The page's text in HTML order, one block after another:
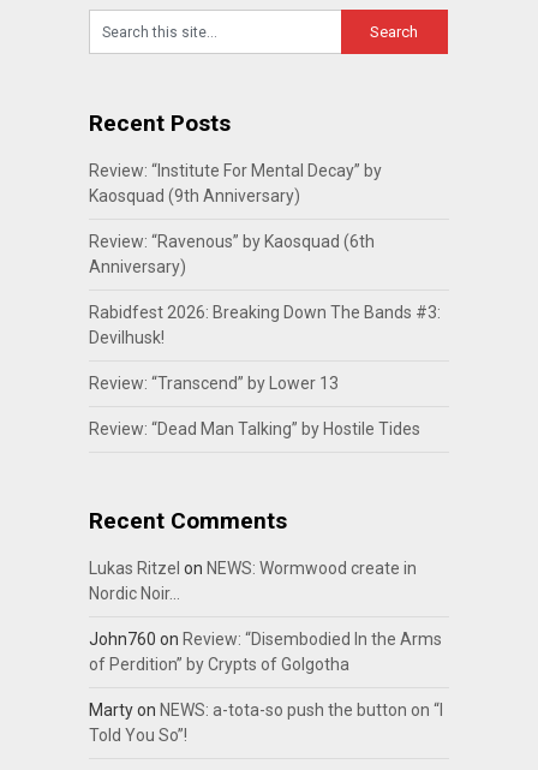
Recent Posts
Review: “Institute For Mental Decay” by
Kaosquad (9th Anniversary)
Review: “Ravenous” by Kaosquad (6th
Anniversary)
Rabidfest 2026: Breaking Down The Bands #3:
Devilhusk!
Review: “Transcend” by Lower 13
Review: “Dead Man Talking” by Hostile Tides
Recent Comments
Lukas Ritzel on NEWS: Wormwood create in
Nordic Noir…
John760 on Review: “Disembodied In the Arms
of Perdition” by Crypts of Golgotha
Martyon NEWS: a-tota-so push the button on “I
Told You So”!